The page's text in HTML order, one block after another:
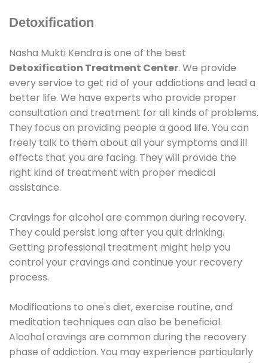
Detoxification
Nasha Mukti Kendra is one of the best
Detoxification Treatment Center. We provide
every service to get rid of your addictions and lead a
better life. We have experts who provide proper
consultation and treatment for all kinds of problems.
They focus on providing people a good life. You can
freely talk to them about all your symptoms and ill
effects that you are facing. They will provide the
right kind of treatment with proper medical
assistance.
Cravings for alcohol are common during recovery.
They could persist long after you quit drinking.
Getting professional treatment might help you
control your cravings and continue your recovery
process.
Modifications to one's diet, exercise routine, and
meditation techniques can also be beneficial.
Alcohol cravings are common during the recovery
phase of addiction. You may experience particularly